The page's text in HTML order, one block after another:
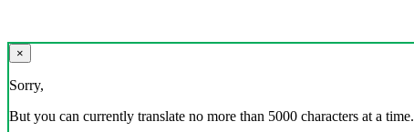
×
Sorry,
But you can currently translate no more than 5000 characters at a time.